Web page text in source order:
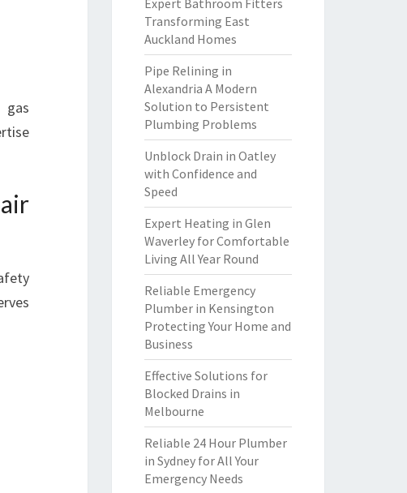
gas
Expert Bathroom Fitters
Transforming East
Auckland Homes
Pipe Relining in
Alexandria A Modern
Solution to Persistent
Plumbing Problems
Unblock Drain in Oatley
with Confidence and
Speed
Expert Heating in Glen
Waverley for Comfortable
Living All Year Round
Reliable Emergency
Plumber in Kensington
Protecting Your Home and
Business
Effective Solutions for
Blocked Drains in
Melbourne
Reliable 24 Hour Plumber
in Sydney for All Your
Emergency Needs